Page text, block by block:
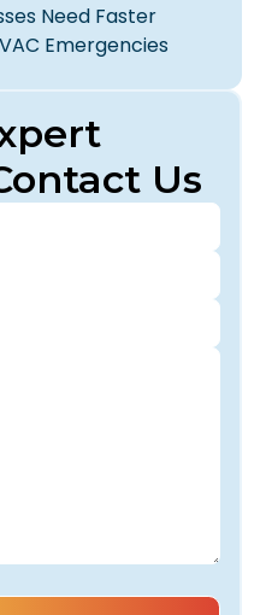
Us
Need Faster
Emergencies